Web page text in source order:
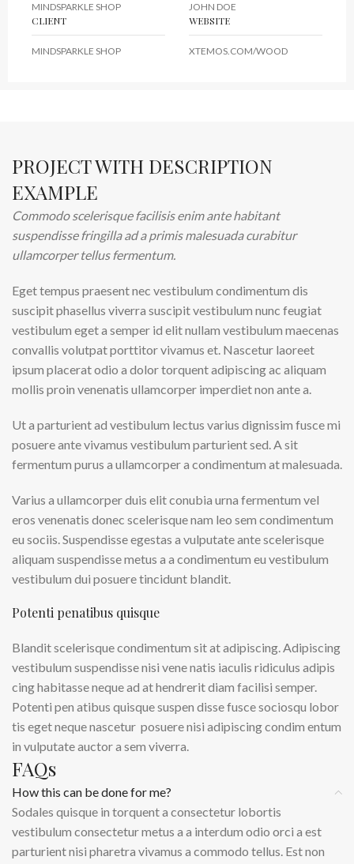
MINDSPARKLE SHOP JOHN DOE
CLIENT
MINDSPARKLE SHOP
WEBSITE
XTEMOS.COM/WOOD
PROJECT WITH DESCRIPTION
EXAMPLE
Commodo scelerisque facilisis enim ante habitant
suspendisse fringilla ad a primis malesuada curabitur
ullamcorper tellus fermentum.
Eget tempus praesent nec vestibulum condimentum dis
suscipit phasellus viverra suscipit vestibulum nunc feugiat
vestibulum eget a semper id elit nullam vestibulum maecenas
convallis volutpat porttitor vivamus et. Nascetur laoreet
ipsum placerat odio a dolor torquent adipiscing ac aliquam
mollis proin venenatis ullamcorper imperdiet non ante a.
Ut a parturient ad vestibulum lectus varius dignissim fusce mi
posuere ante vivamus vestibulum parturient sed. A sit
fermentum purus a ullamcorper a condimentum at malesuada.
Varius a ullamcorper duis elit conubia urna fermentum vel
eros venenatis donec scelerisque nam leo sem condimentum
eu sociis. Suspendisse egestas a vulputate ante scelerisque
aliquam suspendisse metus a a condimentum eu vestibulum
vestibulum dui posuere tincidunt blandit.
Potenti penatibus quisque
Blandit scelerisque condimentum sit at adipiscing. Adipiscing
vestibulum suspendisse nisi vene natis iaculis ridiculus adipis
cing habitasse neque ad at hendrerit diam facilisi semper.
Potenti pen atibus quisque suspen disse fusce sociosqu lobor
tis eget neque nascetur posuere nisi adipiscing condim entum
in vulputate auctor a sem viverra.
FAQs
How this can be done for me?
Sodales quisque in torquent a consectetur lobortis
vestibulum consectetur metus a a interdum odio orci a est
parturient nisi pharetra vivamus a commodo tellus. Est non